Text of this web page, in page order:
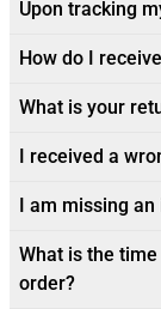
Upon tracking
How do I
What is your
I received a
I am missing
What is the
order?